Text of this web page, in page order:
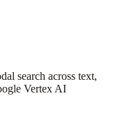
search across text,
Vertex AI